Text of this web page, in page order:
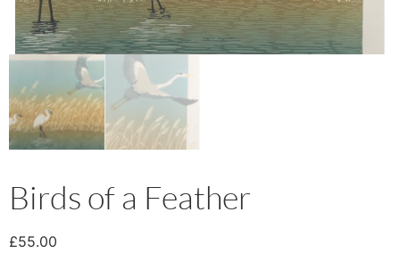
Birds of a Feather
£55.00